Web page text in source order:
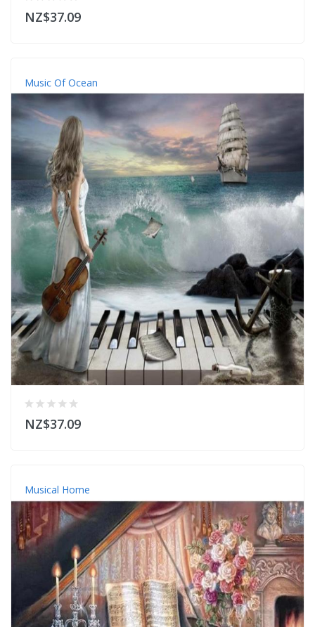
NZ$37.09
Music Of Ocean
NZ$37.09
Musical Home